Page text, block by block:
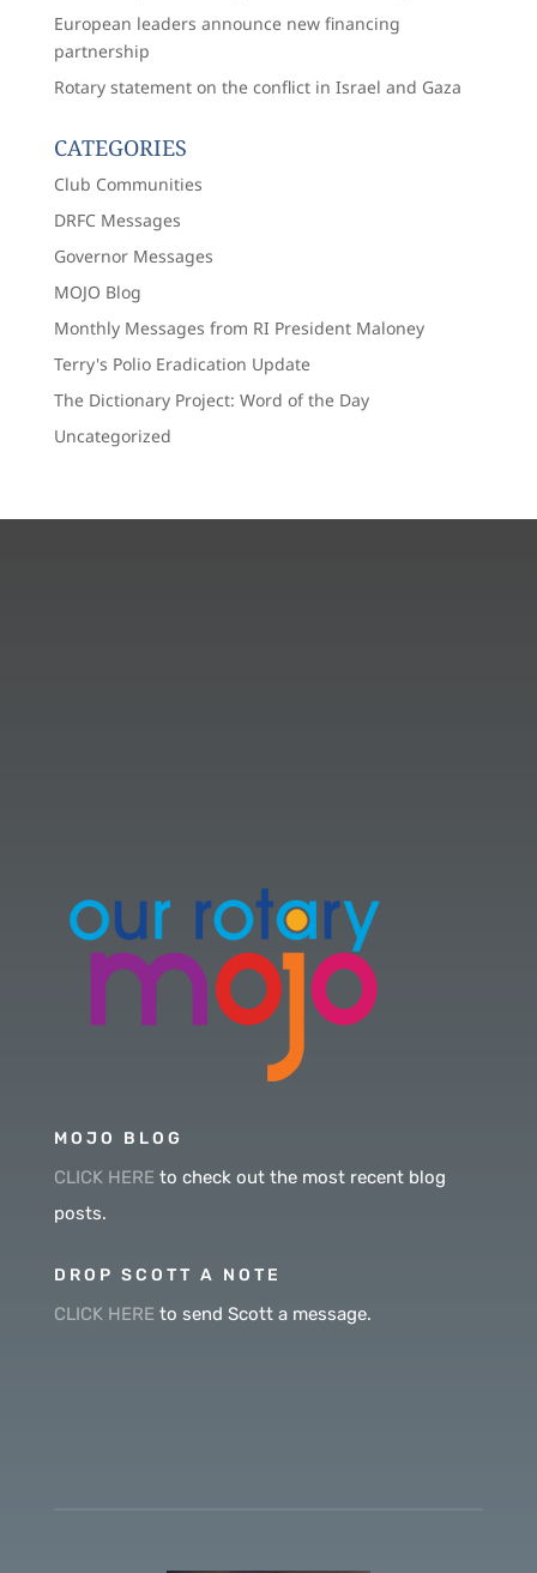
European leaders announce new financing
partnership
Rotary statement on the conflict in Israel and Gaza
CATEGORIES
Club Communities
DRFC Messages
Governor Messages
MOJO Blog
Monthly Messages from RI President Maloney
Terry's Polio Eradication Update
The Dictionary Project: Word of the Day
Uncategorized
MOJO BLOG
CLICK HEREto check out the most recent blog
posts.
DROP SCOTT A NOTE
CLICK HERE to send Scott a message.